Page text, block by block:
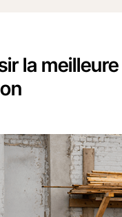
la meilleure